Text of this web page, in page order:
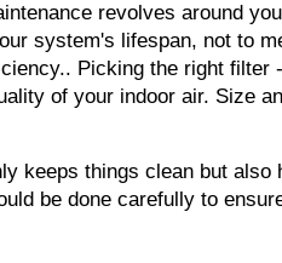
revolves around
system's lifespan, not to
Picking the right
of your indoor air. Size
keeps things clean but
be done carefully to